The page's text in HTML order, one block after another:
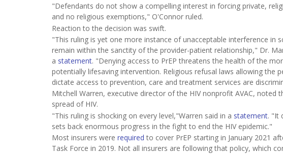
"Defendants do not show a compelling interest in forcing private,
and no religious exemptions," O'Connor ruled.
Reaction to the decision was swift.
"This ruling is yet one more instance of unacceptable interference in
remain within the sanctity of the provider-patient relationship," Dr.
a statement. "Denying access to PrEP threatens the health of the
potentially lifesaving intervention. Religious refusal laws allowing the
dictate access to prevention, care and treatment services are
Mitchell Warren, executive director of the HIV nonprofit AVAC,
spread of HIV.
"This ruling is shocking on every level,"Warren said in a statement. "It
sets back enormous progress in the fight to end the HIV epidemic."
Most insurers were required to cover PrEP starting in January 2021
Task Force in 2019. Not all insurers are following that policy, which